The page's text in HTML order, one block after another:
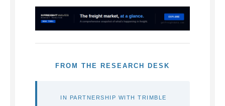
FROM THE RESEARCH DESK
IN PARTNERSHIP WITH TRIMBLE